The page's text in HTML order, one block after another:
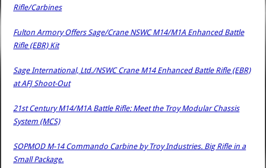
Rifle/Carbines
Fulton Armory Offers Sage/Crane NSWC M14/M1A Enhanced Battle
Rifle (EBR) Kit
Sage International, Ltd./NSWC Crane M14 Enhanced Battle Rifle (EBR)
at AFJ Shoot-Out
21st Century M14/M1A Battle Rifle: Meet the Troy Modular Chassis
System (MCS)
SOPMOD M-14 Commando Carbine by Troy Industries. Big Rifle in a
Small Package.